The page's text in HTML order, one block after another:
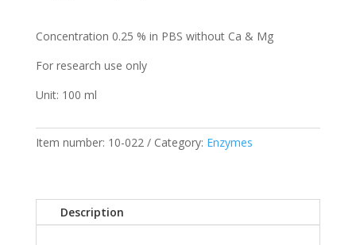
Concentration 0.25 % in PBS without Ca & Mg
For research use only
Unit: 100 ml
Item number: 10-022 Category: Enzymes
Description